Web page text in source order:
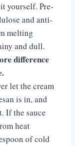
yourself. Pre-
and anti-
melting
and dull.
difference
let the cream
is in, and
If the sauce
heat
of cold